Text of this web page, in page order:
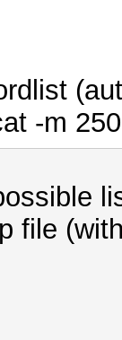
-m
file